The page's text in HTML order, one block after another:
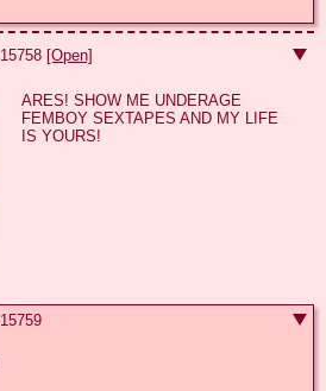
15758 [Open]
ARES! SHOW ME UNDERAGE
FEMBOY SEXTAPES AND MY LIFE
IS YOURS!
15759